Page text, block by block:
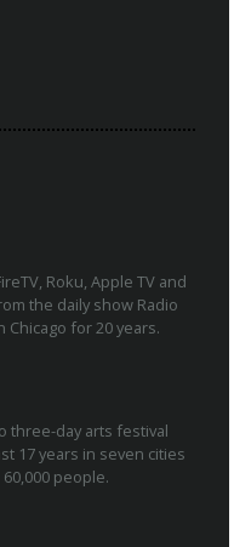
Roku, Apple TV and
the daily show Radio
Chicago for 20 years.
three-day arts festival
17 years in seven cities
people.